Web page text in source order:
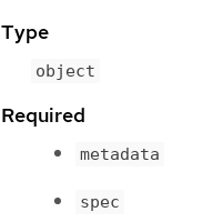
Type
object
Required
metadata
spec